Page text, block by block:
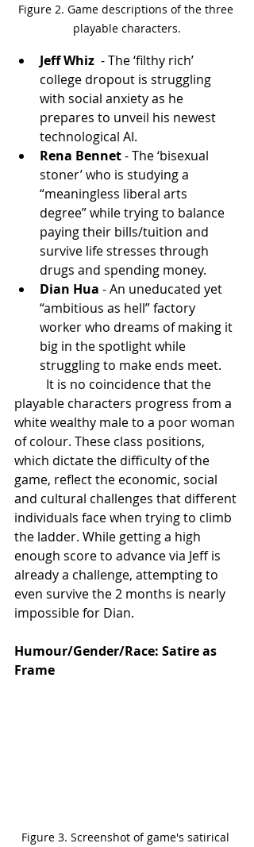
Figure 2. Game descriptions of the three
playable characters.
Jeff Whiz - The ‘filthy rich’
college dropout is struggling
with social anxiety as he
prepares to unveil his newest
technological AI.
Rena Bennet - The ‘bisexual
stoner’ who is studying a
“meaningless liberal arts
degree” while trying to balance
paying their bills/tuition and
survive life stresses through
drugs and spending money.
Dian Hua - An uneducated yet
“ambitious as hell” factory
worker who dreams of making it
big in the spotlight while
struggling to make ends meet.
playable characters progress from a
white wealthy male to a poor woman
of colour. These class positions,
which dictate the difficulty of the
game, reflect the economic, social
and cultural challenges that different
individuals face when trying to climb
the ladder. While getting a high
enough score to advance via Jeff is
already a challenge, attempting to
even survive the 2 months is nearly
impossible for Dian.
Humour/Gender/Race: Satire as
Frame
Figure 3. Screenshot of game's satirical